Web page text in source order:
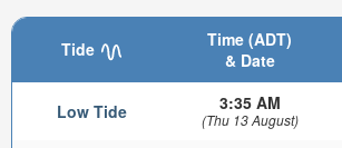
Tide
Time (ADT)
& Date
Low Tide 3:35 AM
(Thu 13 August)